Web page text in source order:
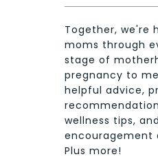
Together, we're
moms through
stage of
pregnancy to
helpful advice,
wellness tips,
encouragement
Plus more!